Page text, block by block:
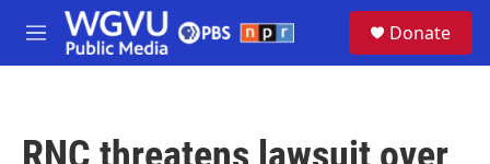
Skip to main content
M
e
Donate